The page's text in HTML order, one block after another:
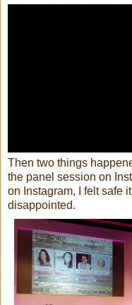
Then two things
the panel session on
on Instagram, I felt safe
disappointed.